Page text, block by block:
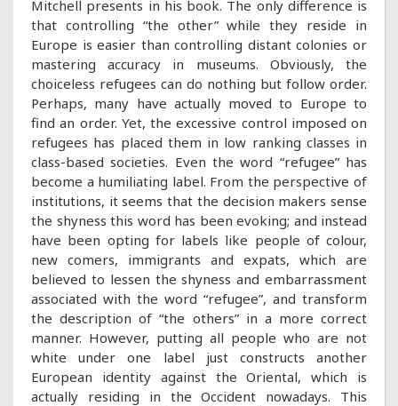
Mitchell presents in his book. The only difference is
that controlling “the other” while they reside in
Europe is easier than controlling distant colonies or
mastering accuracy in museums. Obviously, the
choiceless refugees can do nothing but follow order.
Perhaps, many have actually moved to Europe to
find an order. Yet, the excessive control imposed on
refugees has placed them in low ranking classes in
class-based societies. Even the word “refugee” has
become a humiliating label. From the perspective of
institutions, it seems that the decision makers sense
the shyness this word has been evoking; and instead
have been opting for labels like people of colour,
new comers, immigrants and expats, which are
believed to lessen the shyness and embarrassment
associated with the word “refugee”, and transform
the description of “the others” in a more correct
manner. However, putting all people who are not
white under one label just constructs another
European identity against the Oriental, which is
actually residing in the Occident nowadays. This